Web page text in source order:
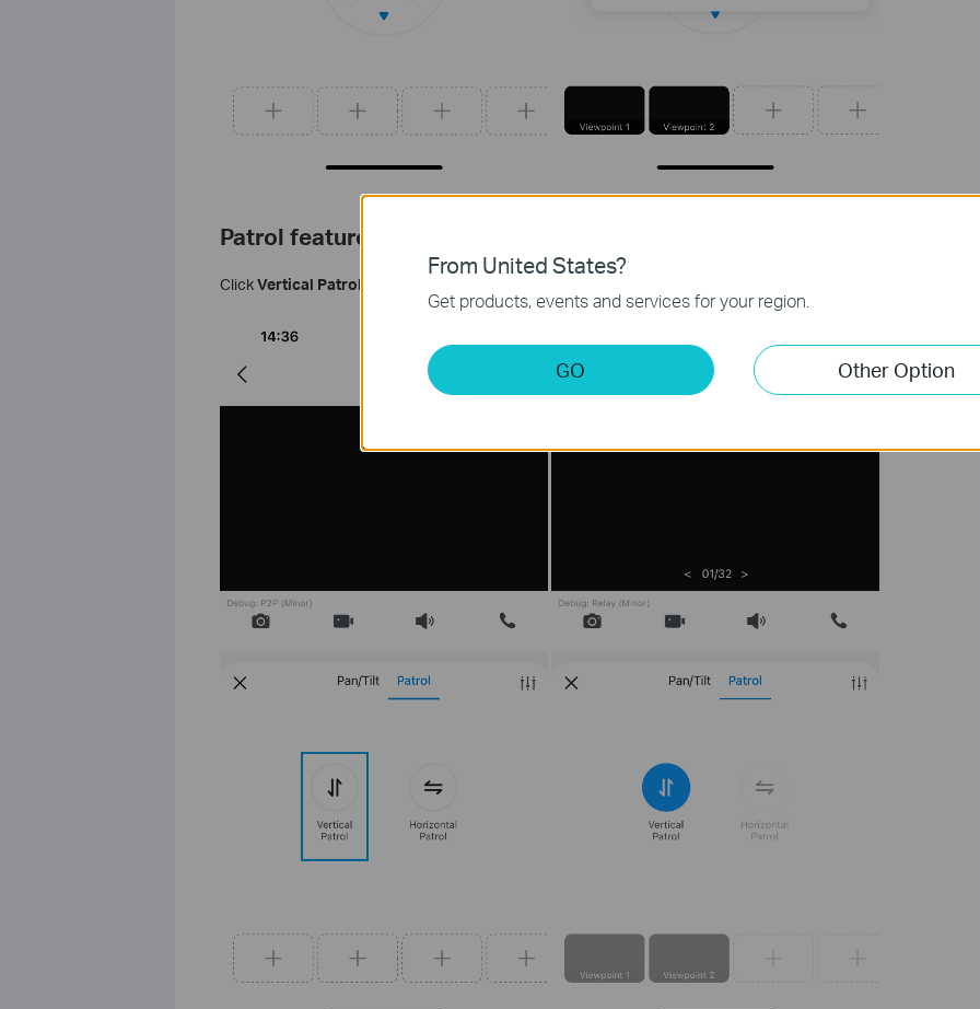
Patrol feature
ClickVertical Patrol
From United States?
Get products, events and services for your region.
GO Other Option